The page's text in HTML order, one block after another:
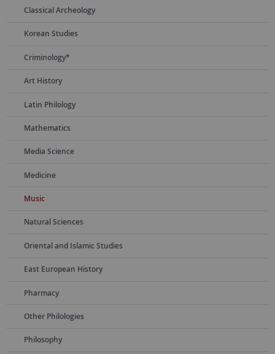
Classical Archeology
Korean Studies
Criminology*
Art History
Latin Philology
Mathematics
Media Science
Medicine
Music
Natural Sciences
Oriental and Islamic Studies
East European History
Pharmacy
Other Philologies
Philosophy